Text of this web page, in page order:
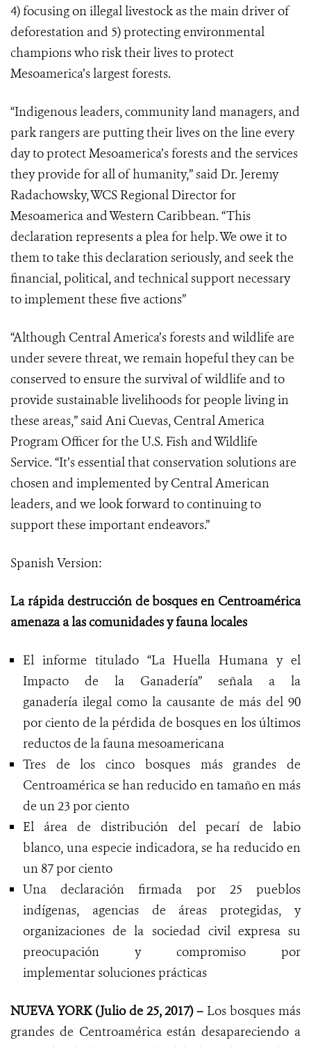
4) focusing on illegal livestock as the main driver of
deforestation and 5) protecting environmental
champions who risk their lives to protect
Mesoamerica’s largest forests.
“Indigenous leaders, community land managers, and
park rangers are putting their lives on the line every
day to protect Mesoamerica’s forests and the services
they provide for all of humanity,” said Dr. Jeremy
Radachowsky, WCS Regional Director for
Mesoamerica and Western Caribbean. “This
declaration represents a plea for help. We owe it to
them to take this declaration seriously, and seek the
financial, political, and technical support necessary
to implement these five actions”
“Although Central America’s forests and wildlife are
under severe threat, we remain hopeful they can be
conserved to ensure the survival of wildlife and to
provide sustainable livelihoods for people living in
these areas,” said Ani Cuevas, Central America
Program Officer for the U.S. Fish and Wildlife
Service. “It’s essential that conservation solutions are
chosen and implemented by Central American
leaders, and we look forward to continuing to
support these important endeavors.”
Spanish Version:
La rápida destrucción de bosques en Centroamérica
amenaza a las comunidades y fauna locales
El informe titulado “La Huella Humana y el
Impacto de la Ganadería” señala a la
ganadería ilegal como la causante de más del 90
por ciento de la pérdida de bosques en los últimos
reductos de la fauna mesoamericana
Tres de los cinco bosques más grandes de
Centroamérica se han reducido en tamaño en más
de un 23 por ciento
El área de distribución del pecarí de labio
blanco, una especie indicadora, se ha reducido en
un 87 por ciento
Una declaración firmada por 25 pueblos
indígenas, agencias de áreas protegidas, y
organizaciones de la sociedad civil expresa su
preocupación y compromiso por
implementar soluciones prácticas
NUEVA YORK (Julio de 25, 2017) – Los bosques más
grandes de Centroamérica están desapareciendo a